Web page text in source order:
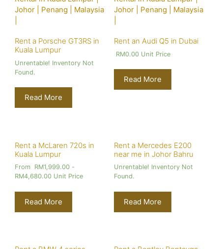
Rent a Porsche GT3RS in
Kuala Lumpur
Unrentable! Inventory Not
Found.
Read More
Rent an Audi Q5 in Dubai
RM0.00Unit Price
Read More
Rent a McLaren 720s in
Kuala Lumpur
From RM1,999.00 -
RM4,680.00 Unit Price
Read More
Rent a Mercedes E200
near me in Johor Bahru
Unrentable! Inventory Not
Found.
Read More